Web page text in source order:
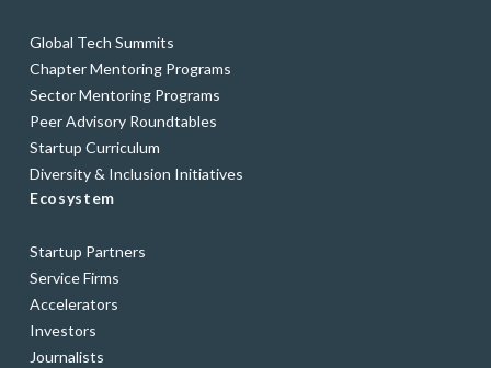
Global Tech Summits
Chapter Mentoring Programs
Sector Mentoring Programs
Peer Advisory Roundtables
Startup Curriculum
Diversity & Inclusion Initiatives
Ecosystem
Startup Partners
Service Firms
Accelerators
Investors
Journalists